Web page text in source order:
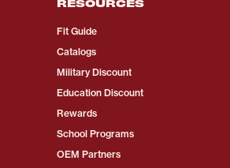
Fit Guide
Catalogs
Military Discount
Education Discount
Rewards
School Programs
OEM Partners